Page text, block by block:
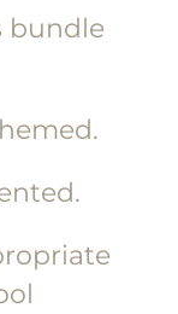
bundle